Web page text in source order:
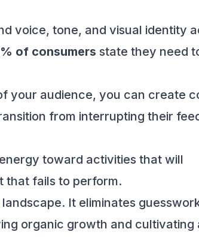
voice, tone, and visual identity
of consumers state they need
your audience, you can create
from interrupting their
toward activities that will
that fails to perform.
It eliminates
organic growth and cultivating